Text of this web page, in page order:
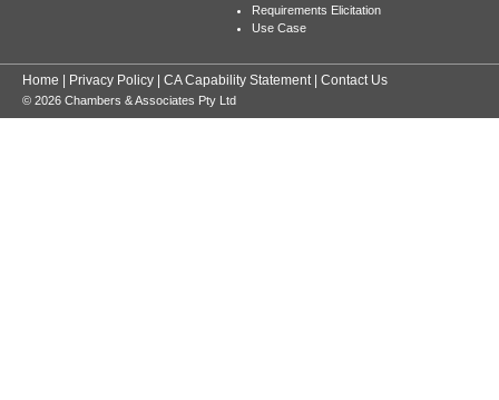
Requirements Elicitation
Use Case
Home Privacy Policy CA Capability Statement| Contact Us
© 2026 Chambers & Associates Pty Ltd